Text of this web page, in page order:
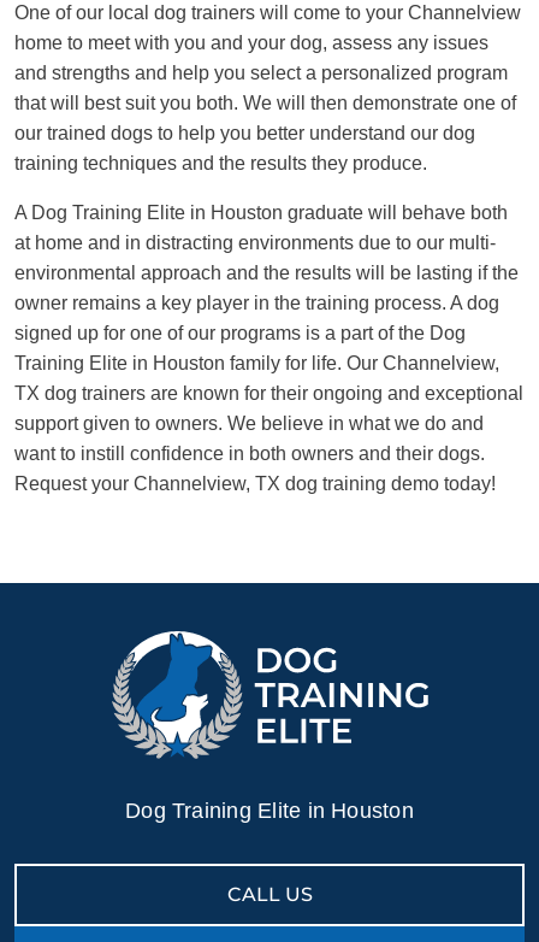
One of our local dog trainers will come to your Channelview
home to meet with you and your dog, assess any issues
and strengths and help you select a personalized program
that will best suit you both. We will then demonstrate one of
our trained dogs to help you better understand our dog
training techniques and the results they produce.
A Dog Training Elite in Houston graduate will behave both
at home and in distracting environments due to our multi-
environmental approach and the results will be lasting if the
owner remains a key player in the training process. A dog
signed up for one of our programs is a part of the Dog
Training Elite in Houston family for life. Our Channelview,
TX dog trainers are known for their ongoing and exceptional
support given to owners. We believe in what we do and
want to instill confidence in both owners and their dogs.
Request your Channelview, TX dog training demo today!
Dog Training Elite in Houston
CALL US